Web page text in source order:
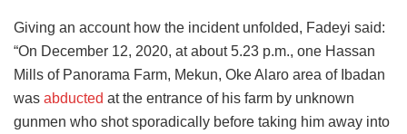
Giving an account how the incident unfolded, Fadeyi said:
“On December 12, 2020, at about 5.23 p.m., one Hassan
Mills of Panorama Farm, Mekun, Oke Alaro area of Ibadan
was abducted at the entrance of his farm by unknown
gunmen who shot sporadically before taking him away into